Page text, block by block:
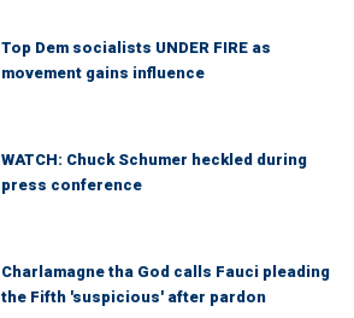
Top Dem socialists UNDER FIRE as
movement gains influence
WATCH: Chuck Schumer heckled during
press conference
Charlamagne tha God calls Fauci pleading
the Fifth 'suspicious' after pardon